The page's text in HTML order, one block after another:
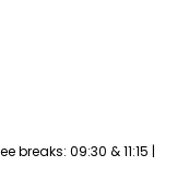
breaks: 09:30 & 11:15 |